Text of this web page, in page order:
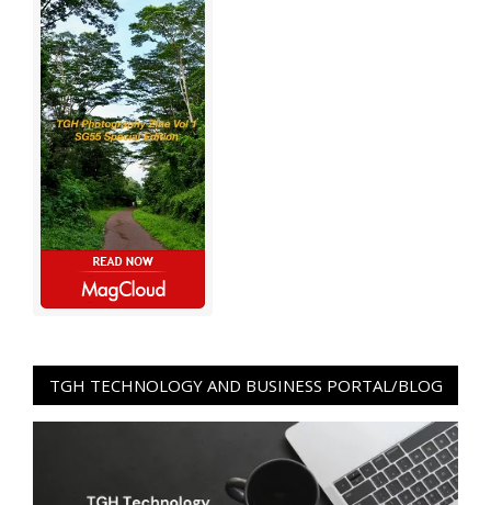
TGH TECHNOLOGY AND BUSINESS PORTAL/BLOG